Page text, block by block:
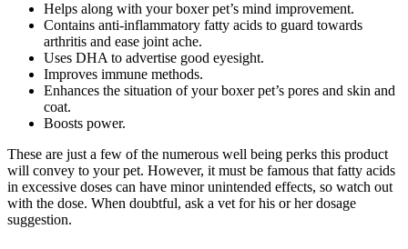
Helps along with your boxer pet’s mind improvement.
Contains anti-inflammatory fatty acids to guard towards
arthritis and ease joint ache.
Uses DHA to advertise good eyesight.
Improves immune methods.
Enhances the situation of your boxer pet’s pores and skin and
coat.
Boosts power.
These are just a few of the numerous well being perks this product
will convey to your pet. However, it must be famous that fatty acids
in excessive doses can have minor unintended effects, so watch out
with the dose. When doubtful, ask a vet for his or her dosage
suggestion.